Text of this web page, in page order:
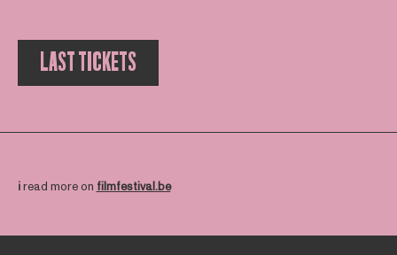
LAST TICKETS
ℹ️read more on filmfestival.be